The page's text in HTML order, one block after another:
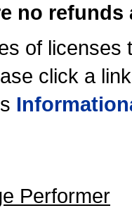
no
of licenses
click a
Performer